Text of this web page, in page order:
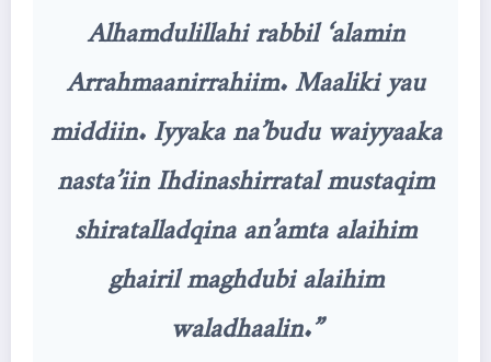
Alhamdulillahi rabbil ‘alamin
Arrahmaanirrahiim. Maaliki yau
middiin. Iyyaka na’budu waiyyaaka
nasta’iin Ihdinashirratal mustaqim
shiratalladqina an’amta alaihim
ghairil maghdubi alaihim
waladhaalin.”